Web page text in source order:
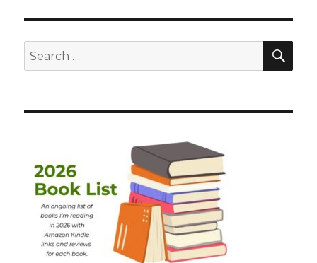
Search
for: